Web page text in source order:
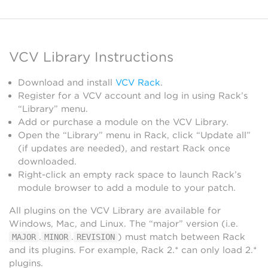
VCV Library Instructions
Download and install VCV Rack.
Register for a VCV account and log in using Rack’s
“Library” menu.
Add or purchase a module on the VCV Library.
Open the “Library” menu in Rack, click “Update all”
(if updates are needed), and restart Rack once
downloaded.
Right-click an empty rack space to launch Rack’s
module browser to add a module to your patch.
All plugins on the VCV Library are available for
Windows, Mac, and Linux. The “major” version (i.e.
MAJOR . MINOR . REVISION ) must match between Rack
and its plugins. For example, Rack 2.* can only load 2.*
plugins.